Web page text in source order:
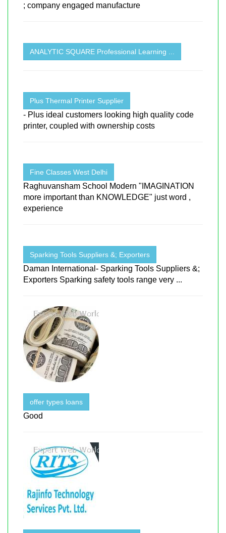
; company engaged manufacture
ANALYTIC SQUARE Professional Learning ...
Plus Thermal Printer Supplier
- Plus ideal customers looking high quality code
printer, coupled with ownership costs
Fine Classes West Delhi
Raghuvansham School Modern "IMAGINATION
more important than KNOWLEDGE" just word ,
experience
Sparking Tools Suppliers &; Exporters
Daman International- Sparking Tools Suppliers &;
Exporters Sparking safety tools range very ...
offer types loans
Good